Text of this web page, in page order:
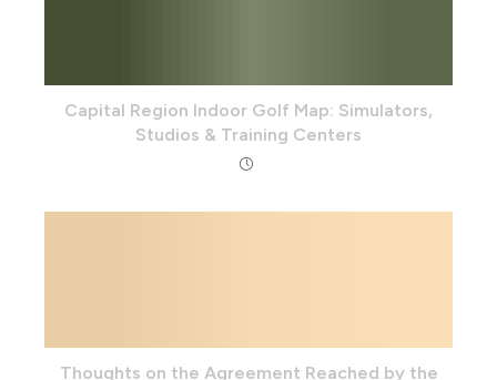
Capital Region Indoor Golf Map: Simulators,
Studios & Training Centers
Thoughts on the Agreement Reached by the